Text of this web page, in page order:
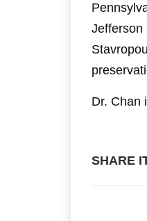
Jefferson
Dr. Chan
SHARE